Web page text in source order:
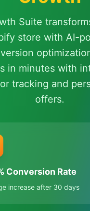
Suite
store with AI-
in minutes with
tracking and
offers.
Conversion Rate
increase after 30 days